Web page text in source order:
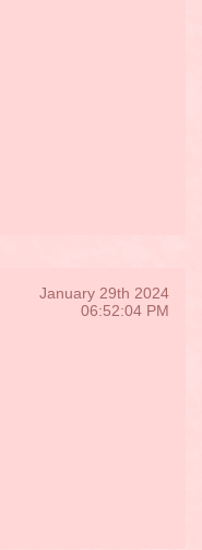
January 29th 2024
06:52:04 PM